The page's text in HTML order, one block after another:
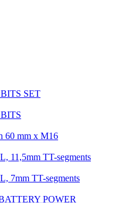
SET
60 mm x M16
11,5mm TT-segments
7mm TT-segments
POWER